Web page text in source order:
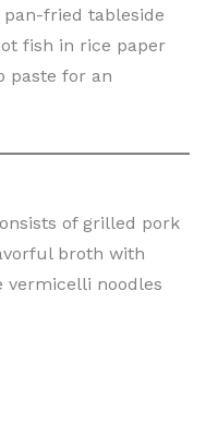
fried tableside
fish in rice paper
paste for an
of grilled pork
broth with
vermicelli noodles